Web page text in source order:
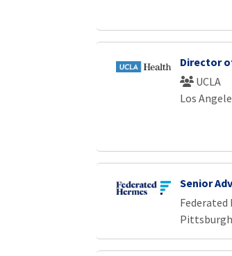
Director
UCLA
Los
Senior
Federated